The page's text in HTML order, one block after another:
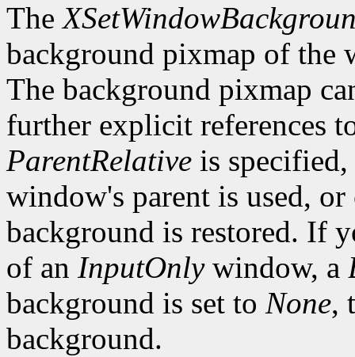
The
background pixmap of the
The background pixmap
further explicit references
ParentRelative is
window's parent is used,
background is restored. If
of an InputOnlywindow, a
background is set to None,
background.